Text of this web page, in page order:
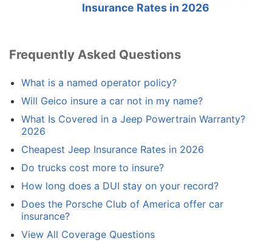
Insurance Rates in 2026
Frequently Asked Questions
What is a named operator policy?
Will Geico insure a car not in my name?
What Is Covered in a Jeep Powertrain Warranty?
2026
Cheapest Jeep Insurance Rates in 2026
Do trucks cost more to insure?
How long does a DUI stay on your record?
Does the Porsche Club of America offer car
insurance?
View All Coverage Questions